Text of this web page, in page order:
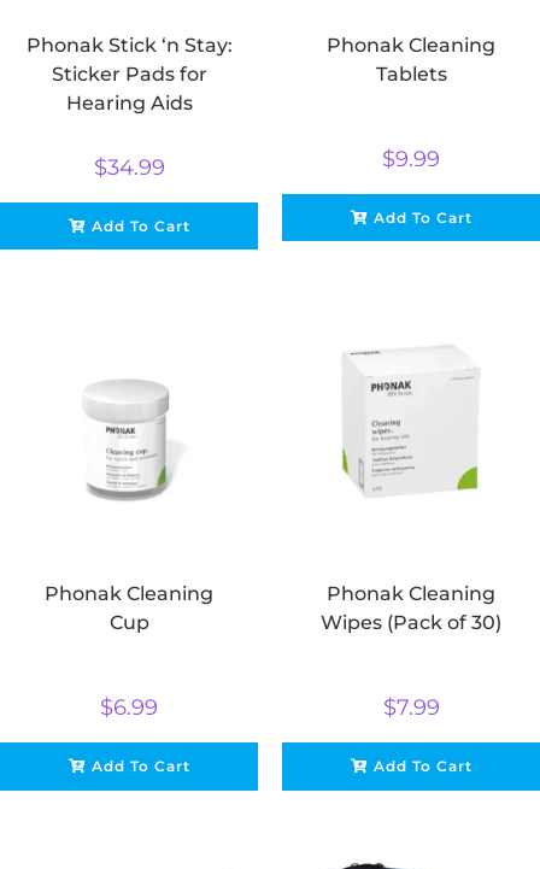
Phonak Stick ‘n Stay:
Sticker Pads for
Hearing Aids
$34.99
Add To Cart
Phonak Cleaning
Tablets
$9.99
Add To Cart
Phonak Cleaning
Cup
$6.99
Add To Cart
Phonak Cleaning
Wipes (Pack of 30)
$7.99
Add To Cart